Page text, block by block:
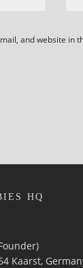
and website in
HQ
Kaarst,